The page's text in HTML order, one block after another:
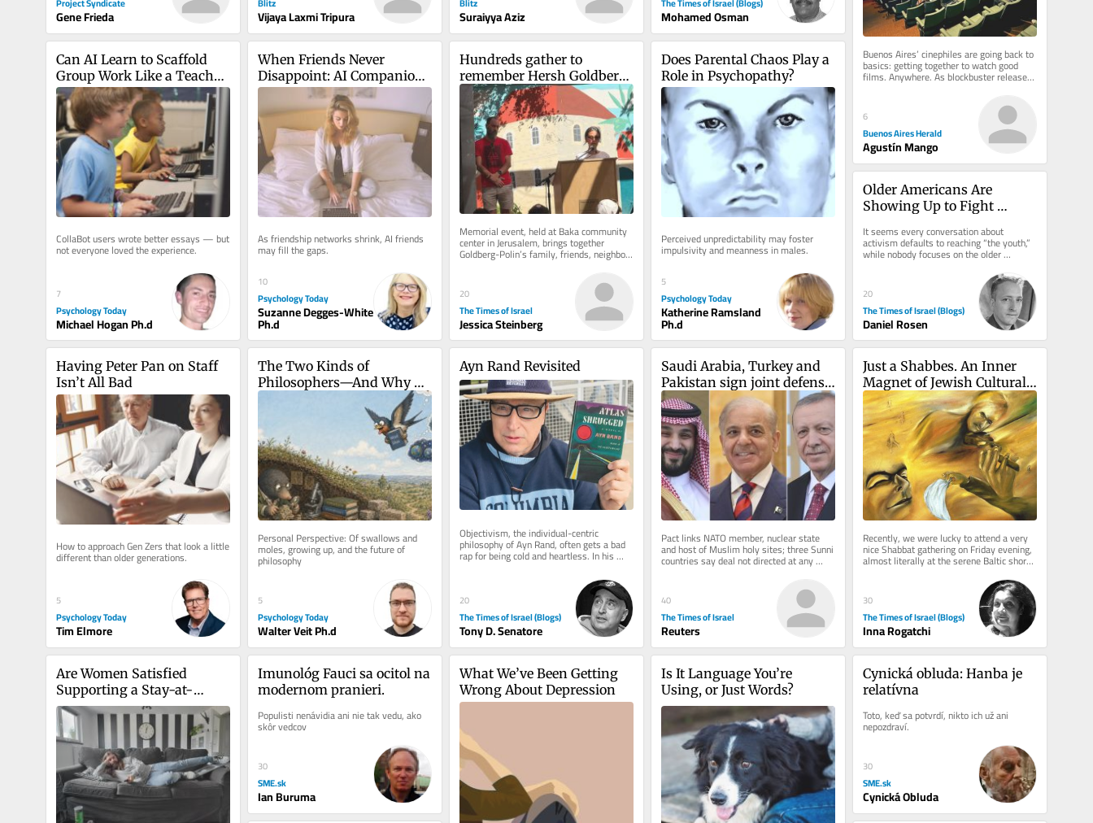
Gene Frieda Vijaya Laxmi Tripura Suraiyya Aziz Mohamed Osman
Buenos Aires’ cinephiles are going back to
basics: getting together to watch good
films. Anywhere. As blockbuster releases
clog multiplex theaters...
6
Buenos Aires Herald
Agustín Mango
Can AI Learn to Scaffold
Group Work Like a Teacher
Does?
CollaBot users wrote better essays — but
not everyone loved the experience.
7
Psychology Today
Michael Hogan Ph.d
When Friends Never
Disappoint: AI Companions
in Midlife
As friendship networks shrink, AI friends
may fill the gaps.
10
Psychology Today
Suzanne Degges-White
Ph.d
Hundreds gather to
remember Hersh Goldberg-
Polin on second
anniversary of his death
Memorial event, held at Baka community
center in Jerusalem, brings together
Goldberg-Polin’s family, friends, neighbors
as well as Hapoel Jerusalem...
20
The Times of Israel
Jessica Steinberg
Does Parental Chaos Play a
Role in Psychopathy?
Perceived unpredictability may foster
impulsivity and meanness in males.
5
Psychology Today
Katherine Ramsland
Ph.d
Older Americans Are
Showing Up to Fight
on Helping Them
It seems every conversation about
activism defaults to reaching “the youth,”
while nobody focuses on the older
demographic. That needs to change....
20
The Times of Israel (Blogs)
Daniel Rosen
Having Peter Pan on Staff
Isn’t All Bad
How to approach Gen Zers that look a little
different than older generations.
5
Psychology Today
Tim Elmore
The Two Kinds of
Philosophers—And Why
Personal Perspective: Of swallows and
moles, growing up, and the future of
philosophy
5
Psychology Today
Walter Veit Ph.d
Ayn Rand Revisited
Objectivism, the individual-centric
philosophy of Ayn Rand, often gets a bad
rap for being cold and heartless. In his
National Review article,...
20
The Times of Israel (Blogs)
Tony D. Senatore
Saudi Arabia, Turkey and
Pakistan sign joint defense
deal in shadow of Iran war
Pact links NATO member, nuclear state
and host of Muslim holy sites; three Sunni
countries say deal not directed at any
particular country, but all...
40
The Times of Israel
Reuters
Just a Shabbes. An Inner
Magnet of Jewish Cultural
Code
Recently, we were lucky to attend a very
nice Shabbat gathering on Friday evening,
almost literally at the serene Baltic shore
of Jurmala in Latvia,...
30
The Times of Israel (Blogs)
Inna Rogatchi
Are Women Satisfied
Supporting a Stay-at-
Home Boyfriend?
Imunológ Fauci sa ocitol na
modernom pranieri.
Populisti nenávidia ani nie tak vedu, ako
skôr vedcov
30
SME.sk
Ian Buruma
What We’ve Been Getting
Wrong About Depression
Is It Language You’re
Using, or Just Words?
Cynická obluda: Hanba je
relatívna
Toto, keď sa potvrdí, nikto ich už ani
nepozdraví.
30
SME.sk
Cynická Obluda